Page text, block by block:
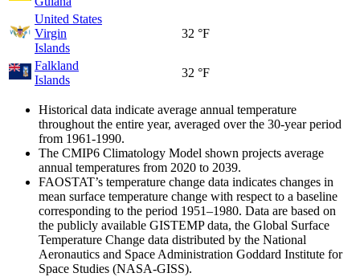
United States
Virgin
Islands
32 °F
Falkland
Islands
32 °F
Historical data indicate average annual temperature
throughout the entire year, averaged over the 30-year period
from 1961-1990.
The CMIP6 Climatology Model shown projects average
annual temperatures from 2020 to 2039.
FAOSTAT’s temperature change data indicates changes in
mean surface temperature change with respect to a baseline
corresponding to the period 1951–1980. Data are based on
the publicly available GISTEMP data, the Global Surface
Temperature Change data distributed by the National
Aeronautics and Space Administration Goddard Institute for
Space Studies (NASA-GISS).